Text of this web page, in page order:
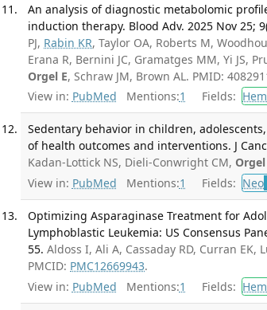
An analysis of diagnostic metabolomic
induction therapy. Blood Adv. 2025 Nov 25;
PJ, Rabin KR, Taylor OA, Roberts M,
Erana R, Bernini JC, Gramatges MM, Yi JS,
Orgel E, Schraw JM, Brown AL. PMID:
View in: PubMed Mentions:1 Fields: Hem
Sedentary behavior in children,
of health outcomes and interventions. J
Kadan-Lottick NS, Dieli-Conwright CM, Orgel
View in: PubMed Mentions:1 Fields: Neo
Optimizing Asparaginase Treatment for
Lymphoblastic Leukemia: US Consensus
55. Aldoss I, Ali A, Cassaday RD, Curran EK,
PMCID: PMC12669943.
View in: PubMed Mentions:1 Fields: Hem